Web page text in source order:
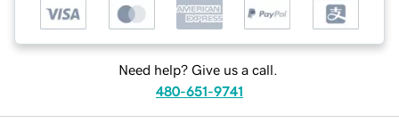
Need help? Give us a call.
480-651-9741